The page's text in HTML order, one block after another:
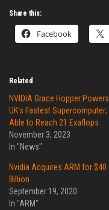
Share this:
Facebook
Related
NVIDIA Grace Hopper Powers
UK’s Fastest Supercomputer;
Able to Reach 21 Exaflops
November 3, 2023
In "News"
Nvidia Acquires ARM for $40
Billion
September 19, 2020
In "ARM"